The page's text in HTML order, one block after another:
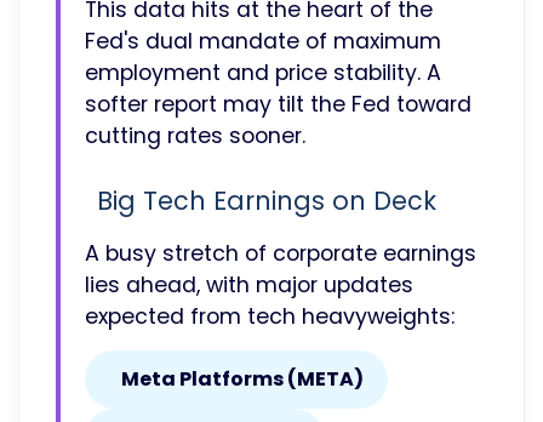
This data hits at the heart of the
Fed's dual mandate of maximum
employment and price stability. A
softer report may tilt the Fed toward
cutting rates sooner.
Big Tech Earnings on Deck
A busy stretch of corporate earnings
lies ahead, with major updates
expected from tech heavyweights:
Meta Platforms (META)